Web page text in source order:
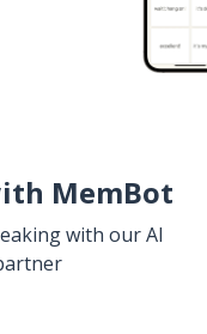
MemBot
with our AI